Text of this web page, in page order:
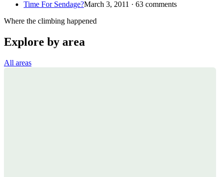
Time For Sendage?March 3, 2011 · 63 comments
Where the climbing happened
Explore by area
All areas